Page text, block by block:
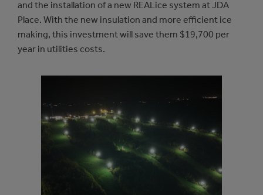
and the installation of a new REALice system at JDA
Place. With the new insulation and more efficient ice
making, this investment will save them $19,700 per
year in utilities costs.